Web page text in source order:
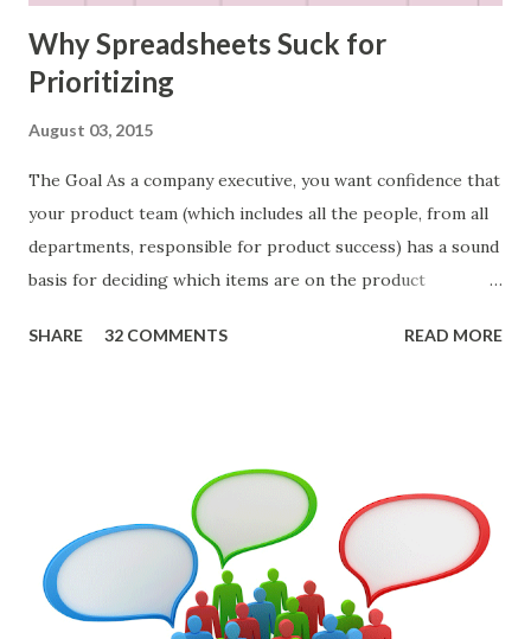
Why Spreadsheets Suck for
Prioritizing
August 03, 2015
The Goal As a company executive, you want confidence that
your product team (which includes all the people, from all
departments, responsible for product success) has a sound
basis for deciding which items are on the product
the items in a smart way. What Should We Prioritize? The
and, in general, I recommend focusing on the latter types
of items. However, the topic of what types of items you
should prioritize - and in what situations - is interesting
and important but beyond the scope of this blog entry. A
Sad but Familiar Story If there is significant controversy
SHARE 32 COMMENTS READ MORE